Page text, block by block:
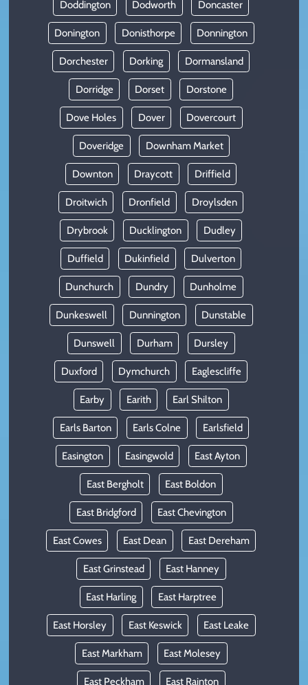
Doddington Dodworth Doncaster
Donington Donisthorpe Donnington
Dorchester Dorking Dormansland
Dorridge Dorset Dorstone
Dove Holes Dover Dovercourt
Doveridge Downham Market
Downton Draycott Driffield
Droitwich Dronfield Droylsden
Drybrook Ducklington Dudley
Duffield Dukinfield Dulverton
Dunchurch Dundry Dunholme
Dunkeswell Dunnington Dunstable
Dunswell Durham Dursley
Duxford Dymchurch Eaglescliffe
Earby Earith Earl Shilton
Earls Barton Earls Colne Earlsfield
Easington Easingwold East Ayton
East Bergholt East Boldon
East Bridgford East Chevington
East Cowes East Dean East Dereham
East Grinstead East Hanney
East Harling East Harptree
East Horsley East Keswick East Leake
East Markham East Molesey
East Peckham East Rainton